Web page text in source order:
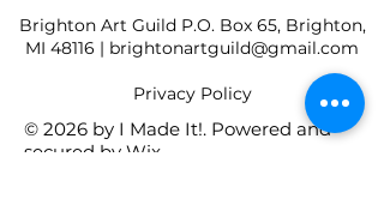
Brighton Art Guild P.O. Box 65, Brighton,
MI 48116 | brightonartguild@gmail.com
​Privacy Policy
© 2026 by I Made It!. Powered and
secured by Wix